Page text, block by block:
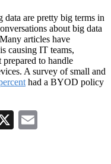
are pretty big terms in
about big data
articles have
causing IT teams,
prepared to handle
A survey of small and
had a BYOD policy
X